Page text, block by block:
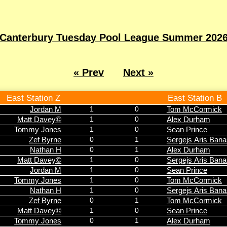
Canterbury Tuesday Pool League Summer
« Prev Next »
East Station Z East Station B
Jordan M 1 0
Tom McCormick
Matt Davey©
1 0
Alex Durham
Tommy Jones
1 0
Sean Prince
Zef Byrne
0 1
Sergejs Aris
Nathan H
0 1
Alex Durham
Matt Davey©
1 0
Sergejs Aris
Jordan M
1 0
Sean Prince
Tommy Jones
1 0
Tom McCormick
Nathan H
1 0
Sergejs Aris
Zef Byrne
0 1
Tom McCormick
Matt Davey©
1 0
Sean Prince
Tommy Jones
0 1
Alex Durham